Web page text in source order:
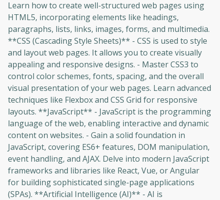
Learn how to create well-structured web pages using
HTML5, incorporating elements like headings,
paragraphs, lists, links, images, forms, and multimedia.
**CSS (Cascading Style Sheets)** - CSS is used to style
and layout web pages. It allows you to create visually
appealing and responsive designs. - Master CSS3 to
control color schemes, fonts, spacing, and the overall
visual presentation of your web pages. Learn advanced
techniques like Flexbox and CSS Grid for responsive
layouts. **JavaScript** - JavaScript is the programming
language of the web, enabling interactive and dynamic
content on websites. - Gain a solid foundation in
JavaScript, covering ES6+ features, DOM manipulation,
event handling, and AJAX. Delve into modern JavaScript
frameworks and libraries like React, Vue, or Angular
for building sophisticated single-page applications
(SPAs). **Artificial Intelligence (AI)** - AI is